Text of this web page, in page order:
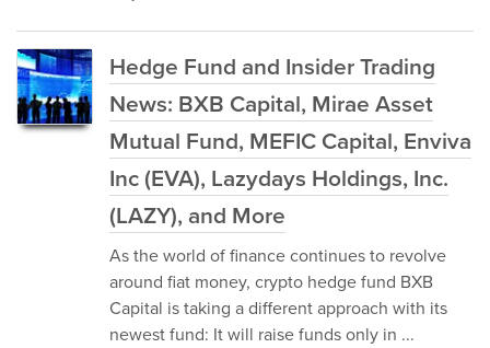
Hedge Fund and Insider Trading
News: BXB Capital, Mirae Asset
Mutual Fund, MEFIC Capital, Enviva
Inc (EVA), Lazydays Holdings, Inc.
(LAZY), and More
As the world of finance continues to revolve
around fiat money, crypto hedge fund BXB
Capital is taking a different approach with its
newest fund: It will raise funds only in ...